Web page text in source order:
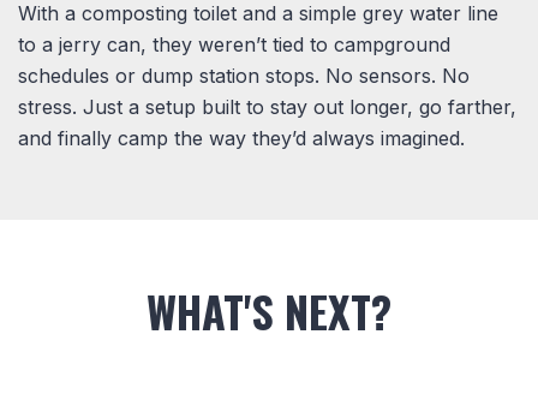
With a composting toilet and a simple grey water line
to a jerry can, they weren’t tied to campground
schedules or dump station stops. No sensors. No
stress. Just a setup built to stay out longer, go farther,
and finally camp the way they’d always imagined.
WHAT'S NEXT?